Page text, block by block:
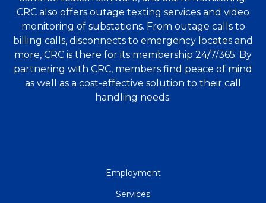
CRC also offers outage texting services and video
monitoring of substations. From outage calls to
billing calls, disconnects to emergency locates and
more, CRC is there for its membership 24/7/365. By
partnering with CRC, members find peace of mind
as well as a cost-effective solution to their call
handling needs.
Employment
Services